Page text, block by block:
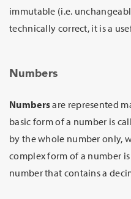
immutable (i.e.
technically correct, it is a
Numbers
Numbersare represented
basic form of a number is
by the whole number only,
complex form of a number
number that contains a